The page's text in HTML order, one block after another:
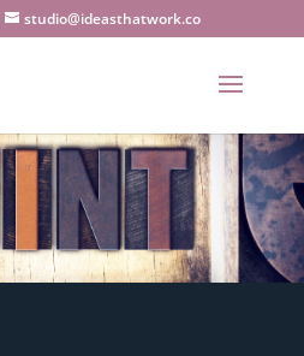
studio@ideasthatwork.co